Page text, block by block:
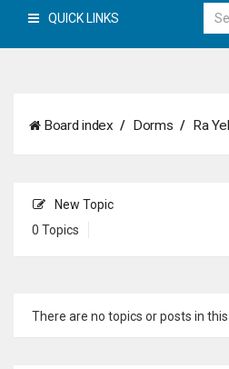
QUICK LINKS
Board index Dorms Ra
New Topic
0 Topics
There are no topics or posts in